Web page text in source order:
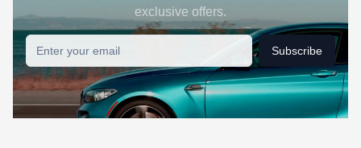
exclusive offers.
Subscribe